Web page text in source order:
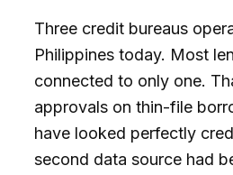
Three credit bureaus
Philippines today. Most
connected to only one.
approvals on thin-file
have looked perfectly
second data source had